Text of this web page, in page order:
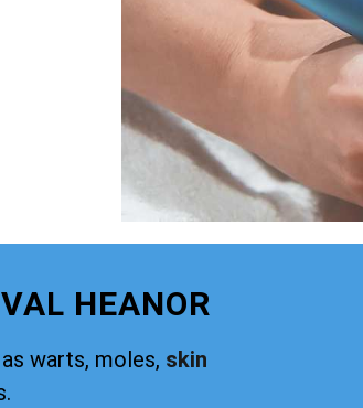
HEANOR
warts, moles, skin